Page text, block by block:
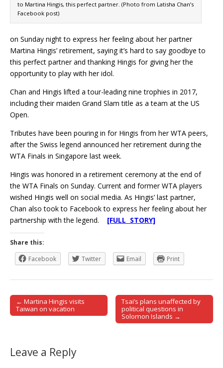
to Martina Hingis, this perfect partner. (Photo from Latisha Chan’s
Facebook post)
on Sunday night to express her feeling about her partner
Martina Hingis’ retirement, saying it’s hard to say goodbye to
this perfect partner and thanking Hingis for giving her the
opportunity to play with her idol.
Chan and Hingis lifted a tour-leading nine trophies in 2017,
including their maiden Grand Slam title as a team at the US
Open.
Tributes have been pouring in for Hingis from her WTA peers,
after the Swiss legend announced her retirement during the
WTA Finals in Singapore last week.
Hingis was honored in a retirement ceremony at the end of
the WTA Finals on Sunday. Current and former WTA players
wished Hingis well on social media. As Hingis’ last partner,
Chan also took to Facebook to express her feeling about her
partnership with the legend. [FULL STORY]
Share this:
Facebook
Twitter Email Print
Post navigation
← Martina Hingis visits
Taiwan on vacation
Tsai’s plans unaffected by
political questions in
Solomon Islands →
Leave a Reply